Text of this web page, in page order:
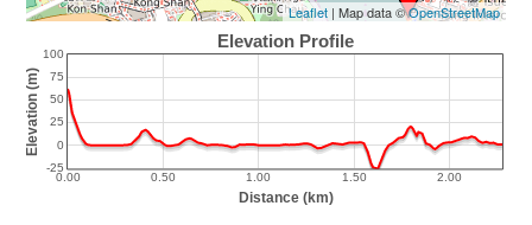
Leaflet| Map data ©OpenStreetMap